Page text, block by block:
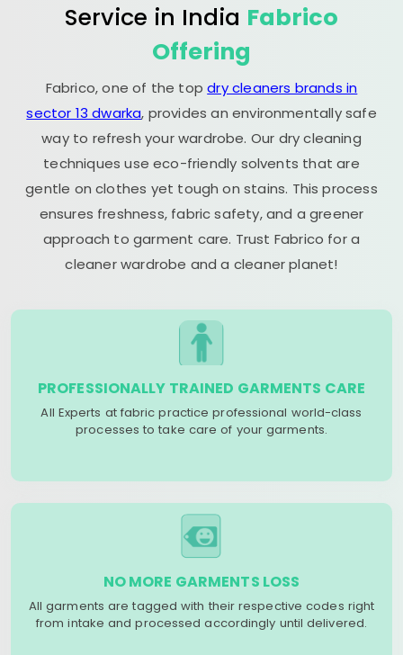
Service in India Fabrico
Offering
Fabrico, one of the topdry cleaners brands in
sector 13 dwarka, provides an environmentally safe
way to refresh your wardrobe. Our dry cleaning
techniques use eco-friendly solvents that are
gentle on clothes yet tough on stains. This process
ensures freshness, fabric safety, and a greener
approach to garment care. Trust Fabrico for a
cleaner wardrobe and a cleaner planet!
PROFESSIONALLY TRAINED GARMENTS CARE
All Experts at fabric practice professional world-class
processes to take care of your garments.
NO MORE GARMENTS LOSS
All garments are tagged with their respective codes right
from intake and processed accordingly until delivered.